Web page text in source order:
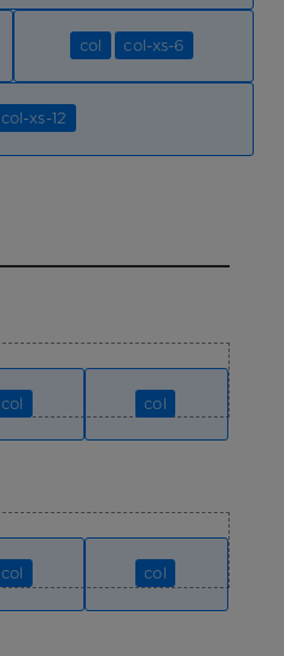
col col-xs-6
col-xs-12
col col
col col